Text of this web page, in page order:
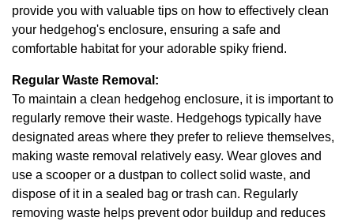
provide you with valuable tips on how to effectively clean
your hedgehog's enclosure, ensuring a safe and
comfortable habitat for your adorable spiky friend.
Regular Waste Removal:
To maintain a clean hedgehog enclosure, it is important to
regularly remove their waste. Hedgehogs typically have
designated areas where they prefer to relieve themselves,
making waste removal relatively easy. Wear gloves and
use a scooper or a dustpan to collect solid waste, and
dispose of it in a sealed bag or trash can. Regularly
removing waste helps prevent odor buildup and reduces